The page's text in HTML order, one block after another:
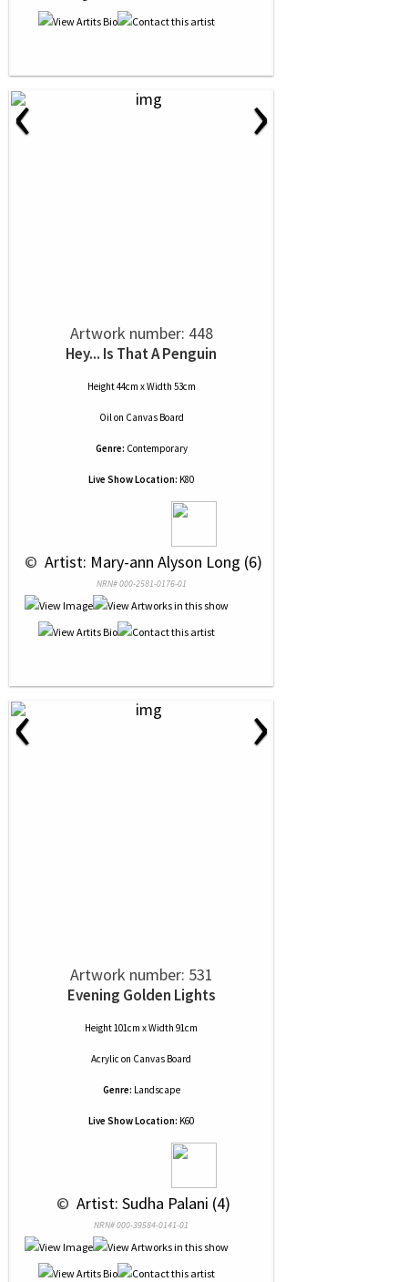
‹ ›
Artwork number: 448
Hey... Is That A Penguin
Height 44cm x Width 53cm
Oilon Canvas Board
Genre: Contemporary
Live Show Location: K80
© Artist: Mary-ann Alyson Long (6)
NRN# 000-2581-0176-01
‹ ›
Artwork number: 531
Evening Golden Lights
Height 101cm x Width 91cm
Acrylic on Canvas Board
Genre: Landscape
Live Show Location: K60
© Artist: Sudha Palani (4)
NRN# 000-39584-0141-01